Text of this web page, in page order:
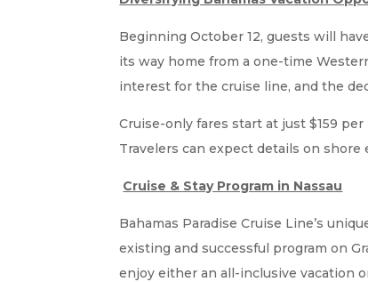
Beginning October 12, guests will
its way home from a one-time
interest for the cruise line, and the
Cruise-only fares start at just $159
Travelers can expect details on shore
Cruise & Stay Program in Nassau
Bahamas Paradise Cruise Line’s
existing and successful program on
enjoy either an all-inclusive vacation